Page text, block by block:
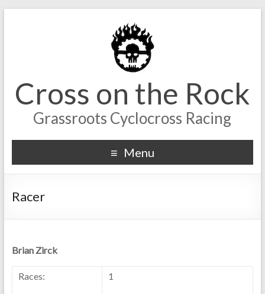
Cross on the Rock
Grassroots Cyclocross Racing
Menu
Racer
Brian Zirck
Races: 1